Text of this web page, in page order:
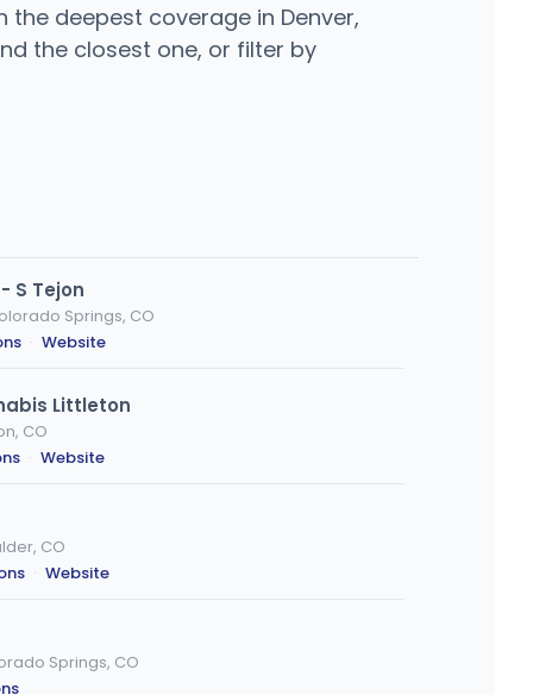
the deepest coverage in Denver,
the closest one, or filter by
S Tejon
Springs, CO
· Website
Littleton
CO
· Website
CO
· Website
Springs, CO